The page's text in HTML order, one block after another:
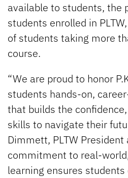
available to students, the
students enrolled in
of students taking more
course.
“We are proud to honor
students hands-on,
that builds the
skills to navigate their
Dimmett, PLTW President
commitment to real-
learning ensures students